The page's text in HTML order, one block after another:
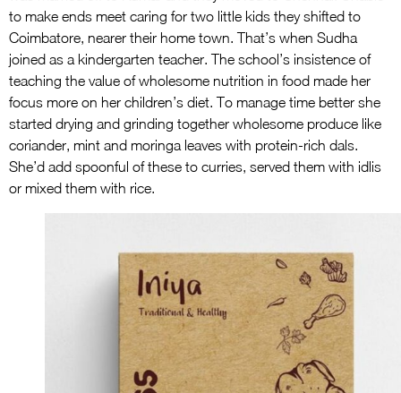
to make ends meet caring for two little kids they shifted to
Coimbatore, nearer their home town. That’s when Sudha
joined as a kindergarten teacher. The school’s insistence of
teaching the value of wholesome nutrition in food made her
focus more on her children’s diet. To manage time better she
started drying and grinding together wholesome produce like
coriander, mint and moringa leaves with protein-rich dals.
She’d add spoonful of these to curries, served them with idlis
or mixed them with rice.